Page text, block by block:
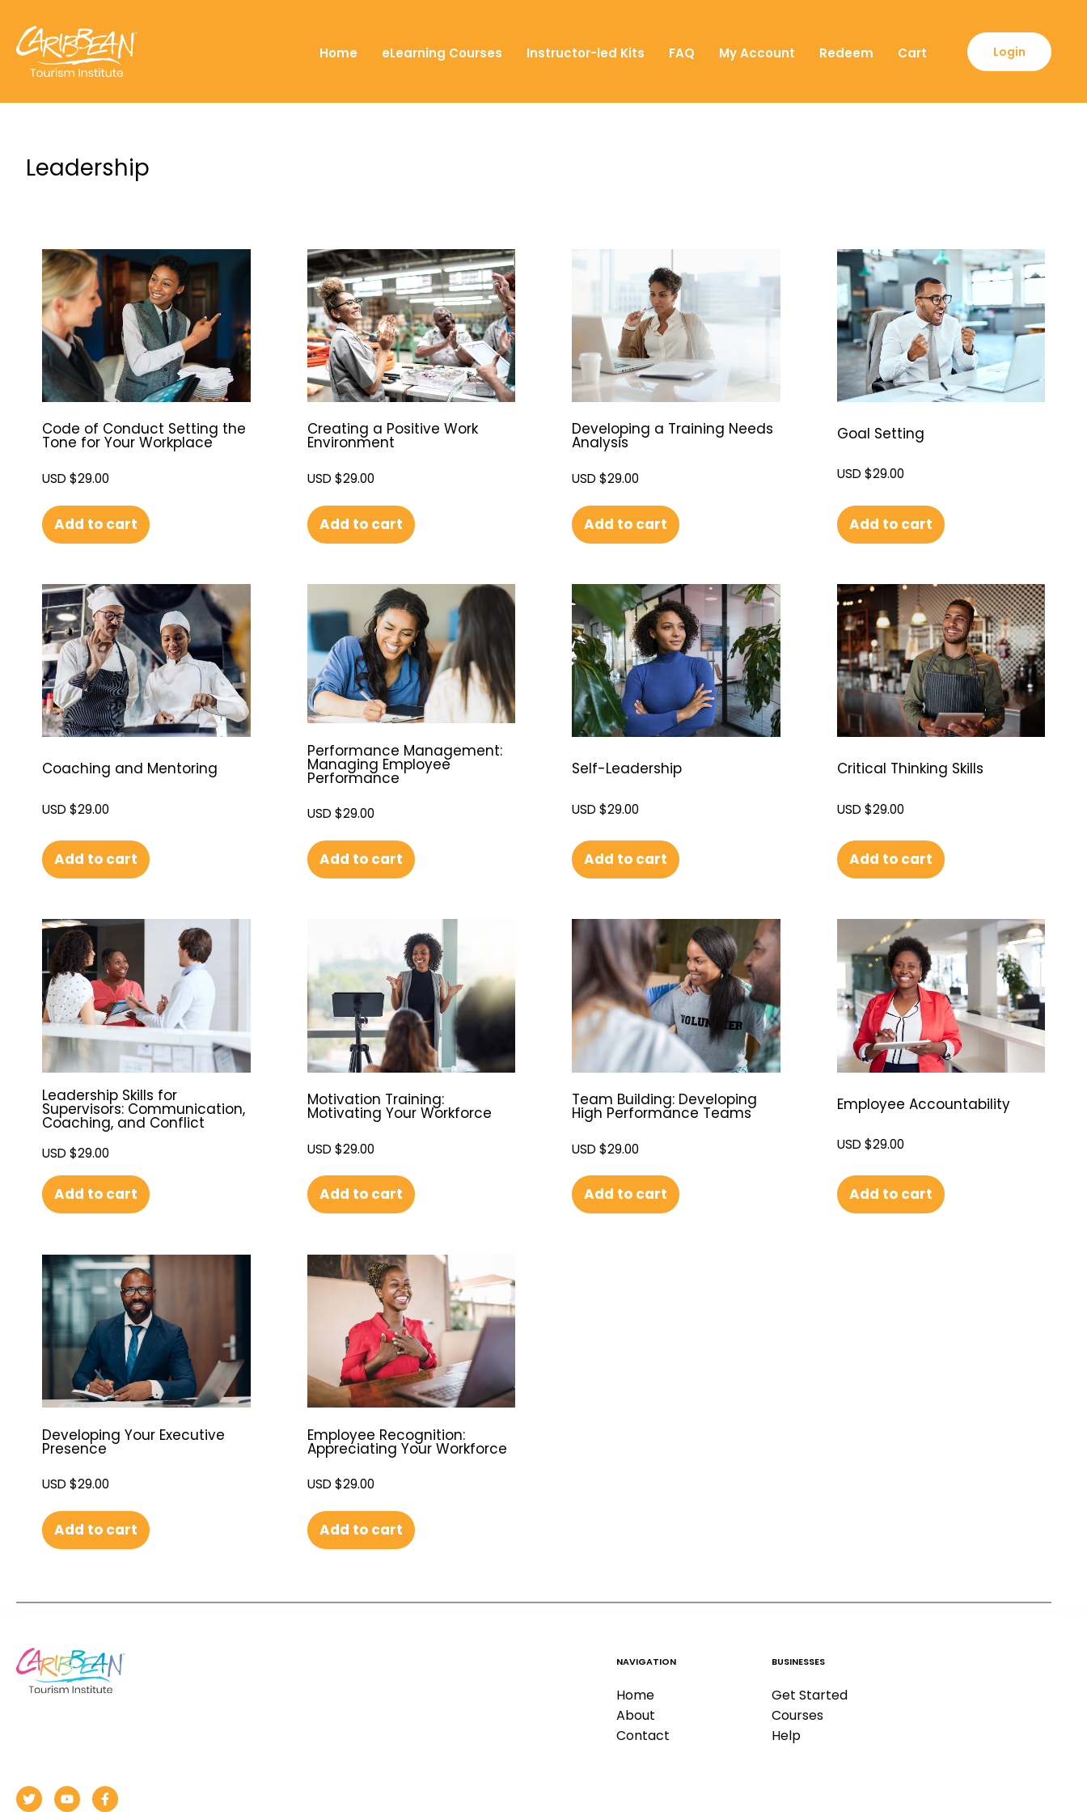
Home eLearning Courses Instructor-led Kits FAQ My Account Redeem Cart Login
Leadership
Code of Conduct Setting the
Tone for Your Workplace
USD $29.00
Add to cart
Creating a Positive Work
Environment
USD $29.00
Add to cart
Developing a Training Needs
Analysis
USD $29.00
Add to cart
Goal Setting
USD $29.00
Add to cart
Coaching and Mentoring
USD $29.00
Add to cart
Performance Management:
Managing Employee
Performance
USD $29.00
Add to cart
Self-Leadership
USD $29.00
Add to cart
Critical Thinking Skills
USD $29.00
Add to cart
Leadership Skills for
Supervisors: Communication,
Coaching, and Conflict
USD $29.00
Add to cart
Motivation Training:
Motivating Your Workforce
USD $29.00
Add to cart
Team Building: Developing
High Performance Teams
USD $29.00
Add to cart
Employee Accountability
USD $29.00
Add to cart
Developing Your Executive
Presence
USD $29.00
Add to cart
Employee Recognition:
Appreciating Your Workforce
USD $29.00
Add to cart
NAVIGATION
Home
About
Contact
BUSINESSES
Get Started
Courses
Help